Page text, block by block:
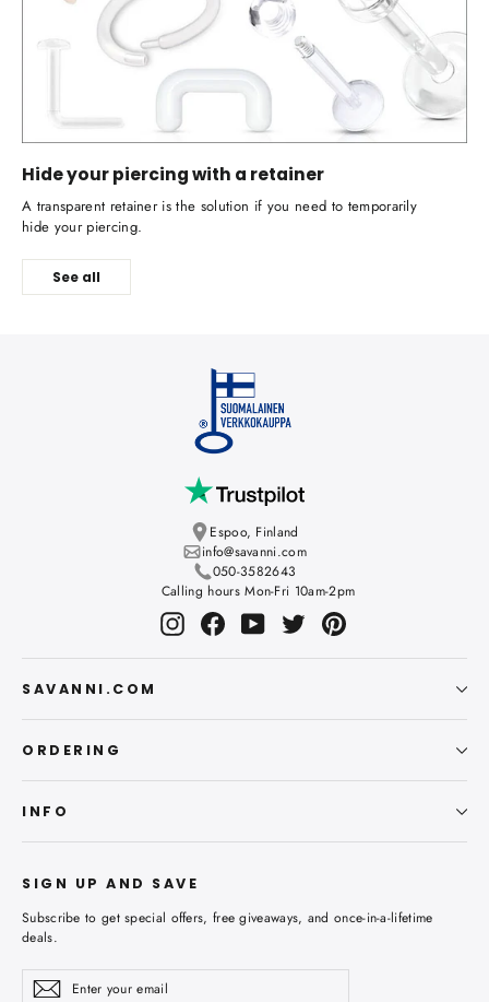
Hide your piercing with a retainer
A transparent retainer is the solution if you need to temporarily
hide your piercing.
See all
Espoo, Finland
info@savanni.com
050-3582643
Calling hours Mon-Fri 10am-2pm
InstagramFacebookYouTubeTwitterPinterest
SAVANNI.COM
ORDERING
INFO
SIGN UP AND SAVE
Subscribe to get special offers, free giveaways, and once-in-a-lifetime
deals.
Enter
your
SubscribeSubscribe